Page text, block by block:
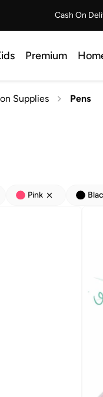
Cash On
Premium
Supplies Pens
Pink